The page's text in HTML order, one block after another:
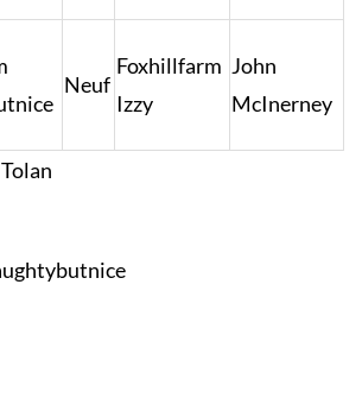
Neuf
Foxhillfarm
Izzy
John
McInerney